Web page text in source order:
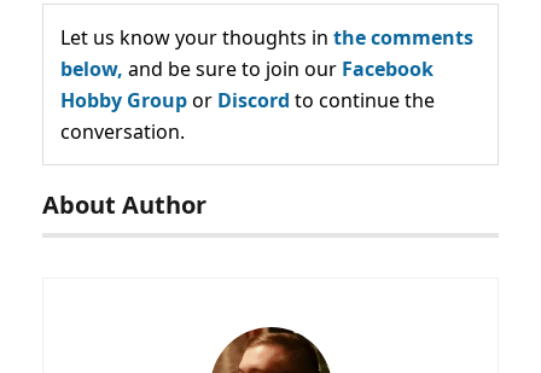
Let us know your thoughts in the comments
below, and be sure to join our Facebook
Hobby Groupor Discord to continue the
conversation.
About Author